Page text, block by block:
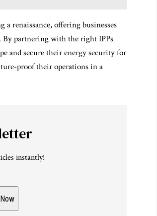
renaissance, offering businesses
By partnering with the right IPPs
and secure their energy security for
proof their operations in a
instantly!